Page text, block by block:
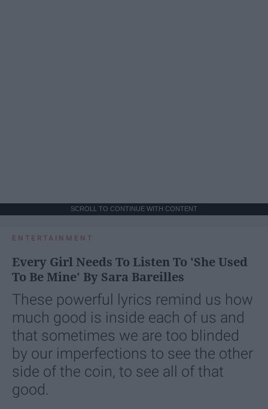
SCROLL TO CONTINUE WITH CONTENT
ENTERTAINMENT
Every Girl Needs To Listen To 'She Used
To Be Mine' By Sara Bareilles
These powerful lyrics remind us how
much good is inside each of us and
that sometimes we are too blinded
by our imperfections to see the other
side of the coin, to see all of that
good.